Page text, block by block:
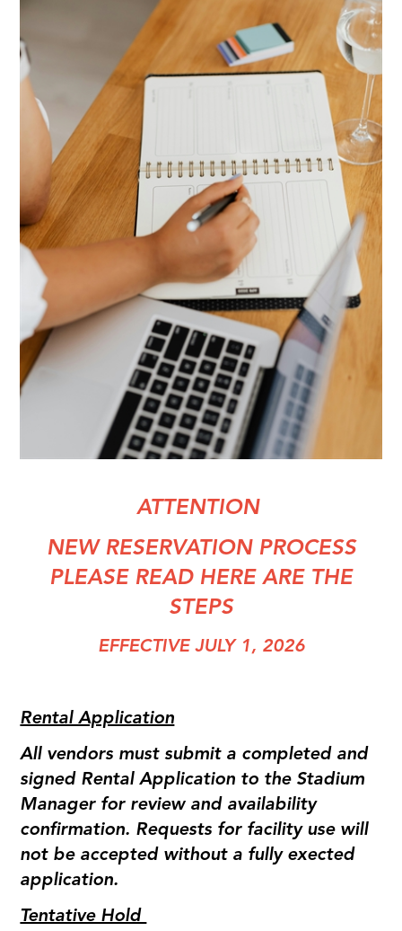
ATTENTION
NEW RESERVATION PROCESS
PLEASE READ HERE ARE THE
STEPS
EFFECTIVE JULY 1, 2026
Rental Application
All vendors must submit a completed and
signed Rental Application to the Stadium
Manager for review and availability
confirmation. Requests for facility use will
not be accepted without a fully exected
application.
Tentative Hold